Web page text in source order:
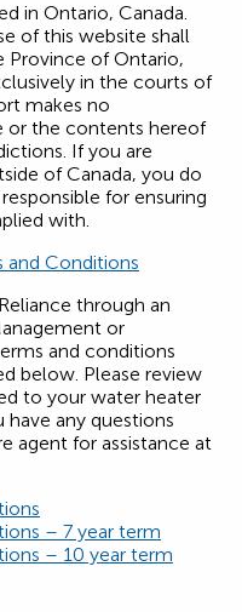
in Ontario, Canada.
of this website shall
Province of Ontario,
in the courts of
makes no
or the contents hereof
If you are
of Canada, you do
for ensuring
with.
Conditions
through an
or
and conditions
below. Please review
to your water heater
any questions
agent for assistance at
– 7 year term
– 10 year term